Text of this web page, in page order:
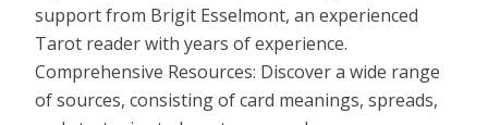
support from Brigit Esselmont, an experienced
Tarot reader with years of experience.
Comprehensive Resources: Discover a wide range
of sources, consisting of card meanings, spreads,